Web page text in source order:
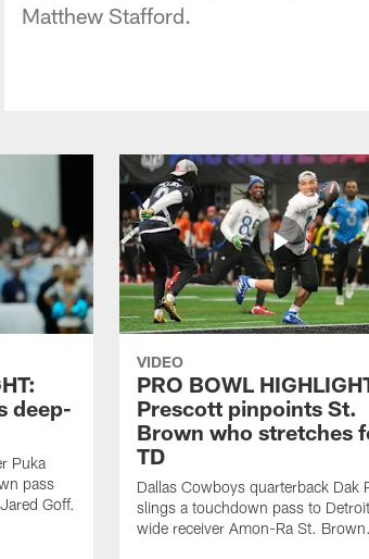
Matthew Stafford.
deep-
Puka
pass
Goff.
VIDEO
PRO BOWL
Prescott pinpoints St.
Brown who stretches
TD
Dallas Cowboys quarterback Dak
slings a touchdown pass to
wide receiver Amon-Ra St. Brown.